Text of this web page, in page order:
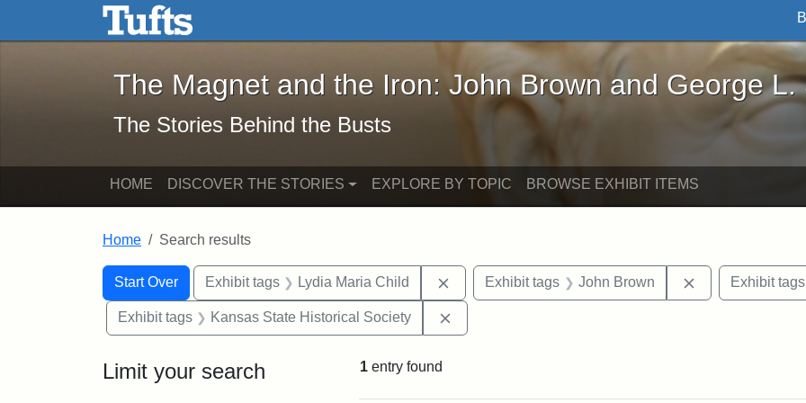
Skip to main content Skip to search
The Magnet and the Iron: John Brown and George L. Stearns - Online
The Magnet and the Iron: John Brown and George L.
The Stories Behind the Busts
HOME DISCOVER THE STORIES EXPLORE BY TOPIC BROWSE EXHIBIT ITEMS
Home Search results
Search
Search Constraints
Start Over
You searched for:Exhibit tags Lydia Maria Child Remove constraint Exhibit tags: Lydia Maria Child
Exhibit tags John Brown RemoveExhibit tags
Exhibit tags Kansas State Historical Society
Limit your search 1 entry found